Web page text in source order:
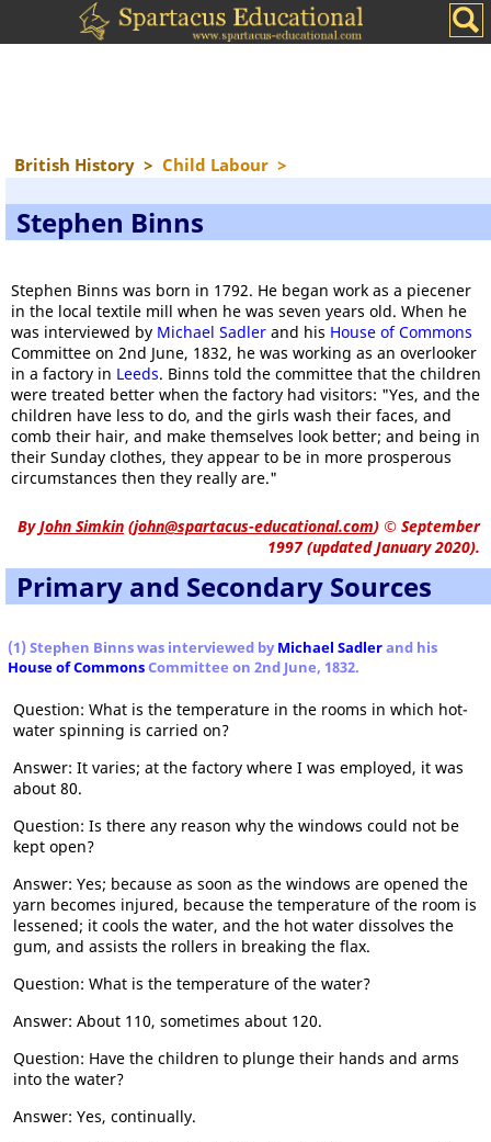
British History > Child Labour >
Stephen Binns
Stephen Binns was born in 1792. He began work as a piecener
in the local textile mill when he was seven years old. When he
was interviewed by Michael Sadler and his House of Commons
Committee on 2nd June, 1832, he was working as an overlooker
in a factory in Leeds. Binns told the committee that the children
were treated better when the factory had visitors: "Yes, and the
children have less to do, and the girls wash their faces, and
comb their hair, and make themselves look better; and being in
their Sunday clothes, they appear to be in more prosperous
circumstances then they really are."
ByJohn Simkin (john@spartacus-educational.com) © September
1997 (updated January 2020).
Primary and Secondary Sources
(1) Stephen Binns was interviewed byMichael Sadlerand his
House of CommonsCommittee on 2nd June, 1832.
Question: What is the temperature in the rooms in which hot-
water spinning is carried on?
Answer: It varies; at the factory where I was employed, it was
about 80.
Question: Is there any reason why the windows could not be
kept open?
Answer: Yes; because as soon as the windows are opened the
yarn becomes injured, because the temperature of the room is
lessened; it cools the water, and the hot water dissolves the
gum, and assists the rollers in breaking the flax.
Question: What is the temperature of the water?
Answer: About 110, sometimes about 120.
Question: Have the children to plunge their hands and arms
into the water?
Answer: Yes, continually.